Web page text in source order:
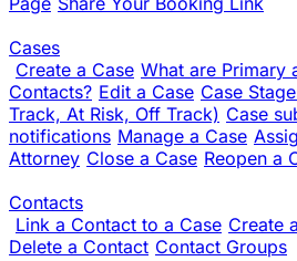
Cases
Create a Case What are Primary
Contacts? Edit a Case Case
Track, At Risk, Off Track) Case
notifications Manage a Case
Attorney Close a Case Reopen a
Contacts
Link a Contact to a Case Create
Delete a Contact Contact Groups